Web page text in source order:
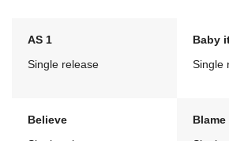
AS 1
Single release
Baby
Single
Believe